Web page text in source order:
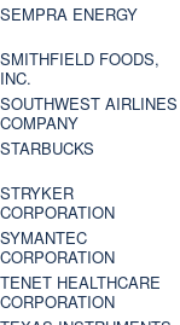
SEMPRA ENERGY
SMITHFIELD FOODS,
INC.
SOUTHWEST AIRLINES
COMPANY
STARBUCKS
STRYKER
CORPORATION
SYMANTEC
CORPORATION
TENET HEALTHCARE
CORPORATION